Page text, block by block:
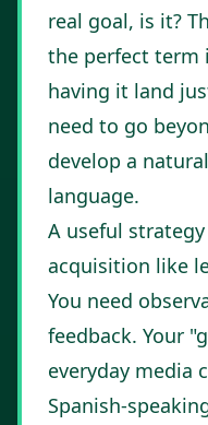
real goal, is it?
the perfect term
having it land
need to go
develop a
language.
A useful
acquisition like
You need
feedback. Your
everyday media
Spanish-